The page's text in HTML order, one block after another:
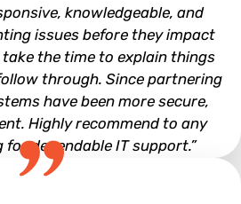
Derdelakosknowledgeable, and
issues before they impact
take the time to explain things
through. Since partnering
have been more secure,
Highly recommend to any
for dependable IT support.”